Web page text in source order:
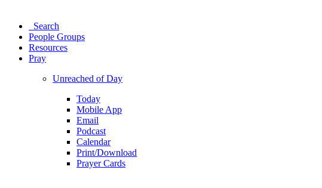
Search
People Groups
Resources
Pray
Unreached of Day
Today
Mobile App
Email
Podcast
Calendar
Print/Download
Prayer Cards